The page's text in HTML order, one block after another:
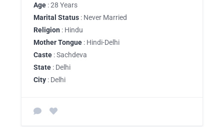
Age : 28 Years
Marital Status : Never Married
Religion : Hindu
Mother Tongue : Hindi-Delhi
Caste : Sachdeva
State : Delhi
City : Delhi